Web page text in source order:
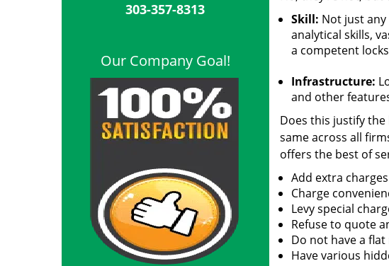
303-357-8313
Our Company Goal!
Skill: Not just
analytical skills,
a competent
Infrastructure:
and other
Does this justify the
same across all
offers the best of
Add extra
Charge
Levy special
Refuse to quote
Do not have a
Have various